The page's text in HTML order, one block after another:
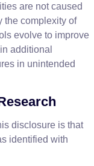
are not caused
the complexity of
evolve to improve
additional
in unintended
disclosure is that
identified with